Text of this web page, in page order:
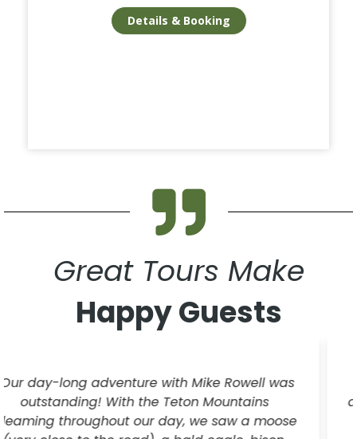
Details & Booking
Great Tours Make
Happy Guests
“Kevin was a wonderful guide who drove us
around Jackson Hole Valley, in a cozy van in the
middle of February, to all the best wildlife